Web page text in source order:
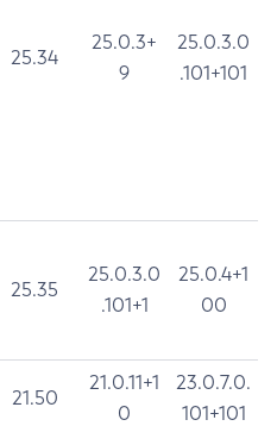
25.34
25.0.3+
9
25.0.3.0
.101+101
25.35
25.0.3.0
.101+1
25.0.4+1
00
21.50
21.0.11+1
0
23.0.7.0.
101+101